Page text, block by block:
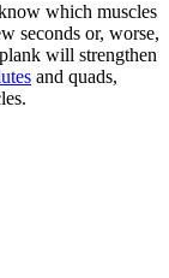
which muscles
seconds or, worse,
will strengthen
and quads,